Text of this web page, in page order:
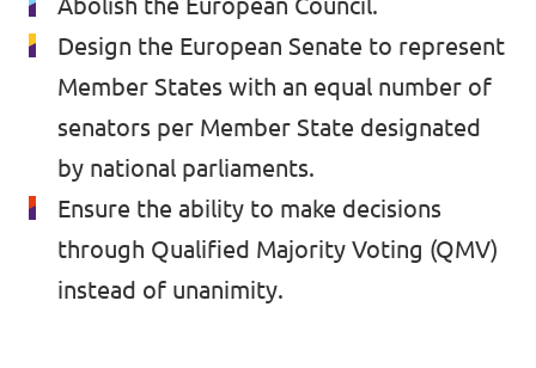
🇧🇪 Volt Belgium
🇵🇹 Volt Portugal
🇳🇱 Volt Nederland
🇦🇹 Volt Österreich
🇬🇧 Volt UK
... and so many more!
Events
Become a member
Donate
Design the European Senate to represent
Member States with an equal number of
senators per Member State designated
by national parliaments.
Ensure the ability to make decisions
through Qualified Majority Voting (QMV)
instead of unanimity.